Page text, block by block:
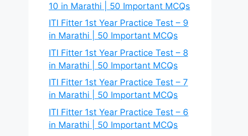
10 in Marathi | 50 Important MCQs
ITI Fitter 1st Year Practice Test – 9
in Marathi | 50 Important MCQs
ITI Fitter 1st Year Practice Test – 8
in Marathi | 50 Important MCQs
ITI Fitter 1st Year Practice Test – 7
in Marathi | 50 Important MCQs
ITI Fitter 1st Year Practice Test – 6
in Marathi | 50 Important MCQs